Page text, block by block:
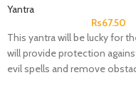
Yantra
Rs67.50
This yantra will be lucky for
will provide protection
evil spells and remove